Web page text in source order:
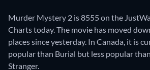
Murder Mystery 2 is 8555 on the
Charts today. The movie has moved
places since yesterday. In Canada, it is
popular than Burial but less popular
Stranger.